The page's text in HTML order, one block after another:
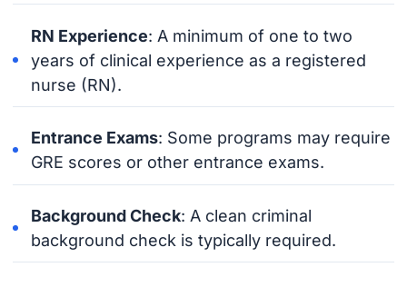
RN Experience: A minimum of one to two
years of clinical experience as a registered
nurse (RN).
Entrance Exams: Some programs may require
GRE scores or other entrance exams.
Background Check: A clean criminal
background check is typically required.